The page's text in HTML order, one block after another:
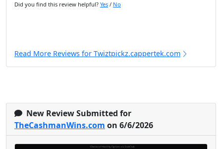
Did you find this review helpful? Yes / No
Read More Reviews for Twiztpickz.cappertek.com
New Review Submitted for
TheCashmanWins.com on 6/6/2026